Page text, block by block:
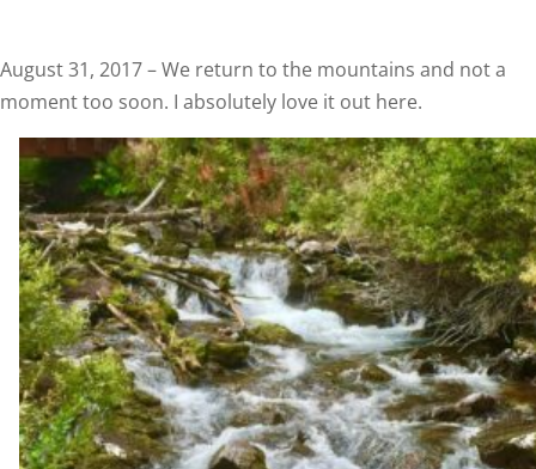
August 31, 2017 – We return to the mountains and not a
moment too soon. I absolutely love it out here.